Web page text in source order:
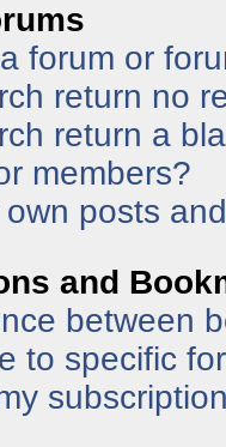
forum or
return no
return a
members?
posts
and
between
to specific